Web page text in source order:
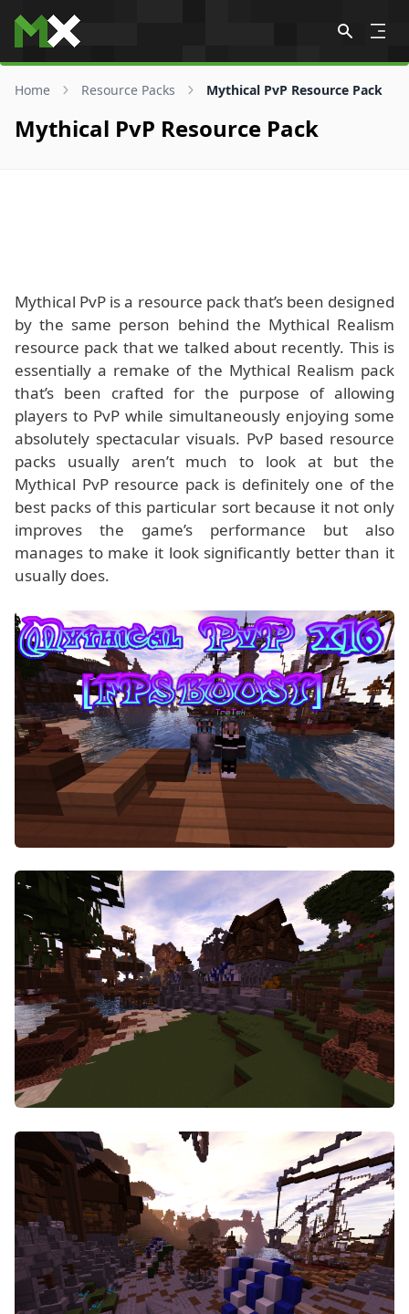
Skip to content
Home Resource Packs Mythical PvP Resource Pack
Mythical PvP Resource Pack
Mythical PvP is a resource pack that’s been designed
by the same person behind the Mythical Realism
resource pack that we talked about recently. This is
essentially a remake of the Mythical Realism pack
that’s been crafted for the purpose of allowing
players to PvP while simultaneously enjoying some
absolutely spectacular visuals. PvP based resource
packs usually aren’t much to look at but the
Mythical PvP resource pack is definitely one of the
best packs of this particular sort because it not only
improves the game’s performance but also
manages to make it look significantly better than it
usually does.